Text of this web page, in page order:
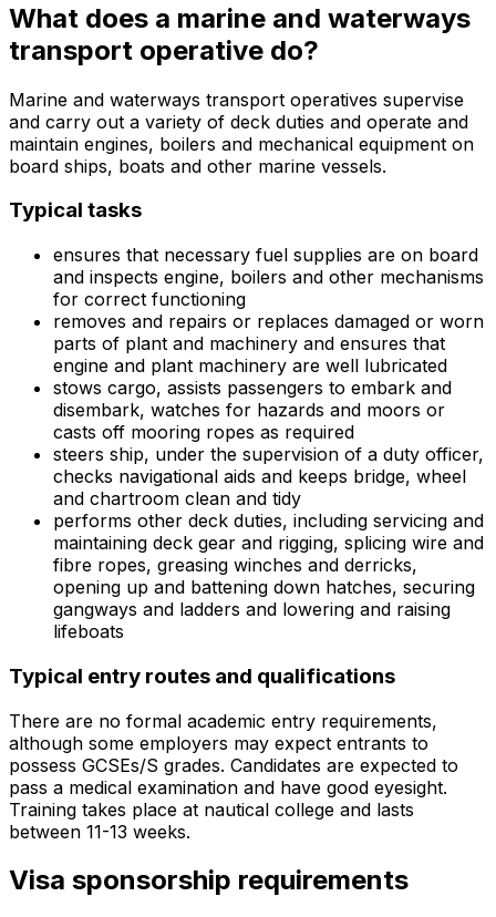
What does a marine and waterways
transport operative do?
Marine and waterways transport operatives supervise
and carry out a variety of deck duties and operate and
maintain engines, boilers and mechanical equipment on
board ships, boats and other marine vessels.
Typical tasks
ensures that necessary fuel supplies are on board
and inspects engine, boilers and other mechanisms
for correct functioning
removes and repairs or replaces damaged or worn
parts of plant and machinery and ensures that
engine and plant machinery are well lubricated
stows cargo, assists passengers to embark and
disembark, watches for hazards and moors or
casts off mooring ropes as required
steers ship, under the supervision of a duty officer,
checks navigational aids and keeps bridge, wheel
and chartroom clean and tidy
performs other deck duties, including servicing and
maintaining deck gear and rigging, splicing wire and
fibre ropes, greasing winches and derricks,
opening up and battening down hatches, securing
gangways and ladders and lowering and raising
lifeboats
Typical entry routes and qualifications
There are no formal academic entry requirements,
although some employers may expect entrants to
possess GCSEs/S grades. Candidates are expected to
pass a medical examination and have good eyesight.
Training takes place at nautical college and lasts
between 11-13 weeks.
Visa sponsorship requirements